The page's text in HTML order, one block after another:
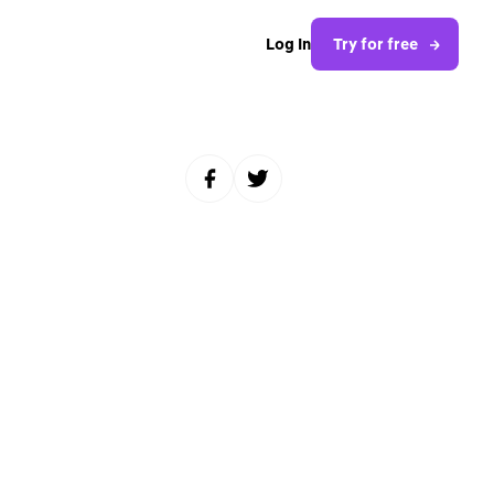
Log In Try for free
Share to Facebook
Share to Twitter